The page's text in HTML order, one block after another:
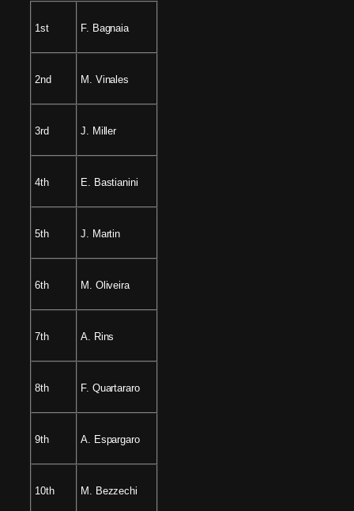
1st F. Bagnaia
2nd M. Vinales
3rd J. Miller
4th E. Bastianini
5th J. Martin
6th M. Oliveira
7th A. Rins
8th F. Quartararo
9th A. Espargaro
10th M. Bezzechi